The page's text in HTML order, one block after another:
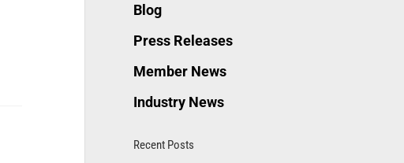
Blog
Press Releases
Member News
Industry News
Recent Posts